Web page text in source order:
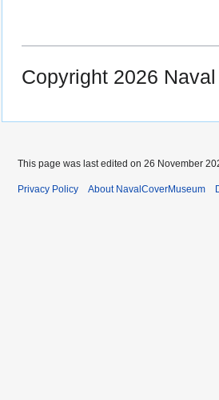
Copyright 2026
This page was last edited on 26 November
Privacy Policy About NavalCoverMuseum